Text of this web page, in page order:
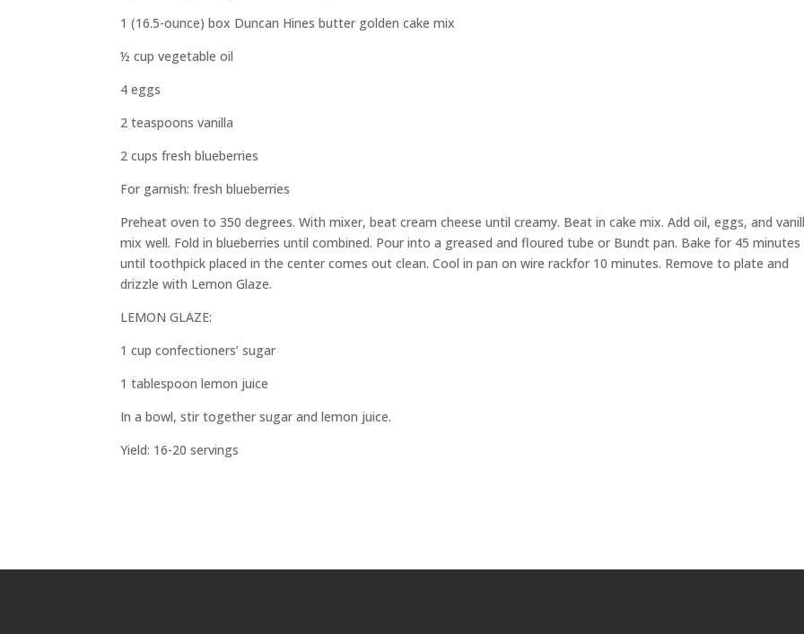
1 (16.5-ounce) box Duncan Hines butter golden cake mix
½ cup vegetable oil
4 eggs
2 teaspoons vanilla
2 cups fresh blueberries
For garnish: fresh blueberries
Preheat oven to 350 degrees. With mixer, beat cream cheese until creamy. Beat in cake mix. Add oil, eggs, and
mix well. Fold in blueberries until combined. Pour into a greased and floured tube or Bundt pan. Bake for 45
until toothpick placed in the center comes out clean. Cool in pan on wire rackfor 10 minutes. Remove to plate and
drizzle with Lemon Glaze.
LEMON GLAZE:
1 cup confectioners’ sugar
1 tablespoon lemon juice
In a bowl, stir together sugar and lemon juice.
Yield: 16-20 servings